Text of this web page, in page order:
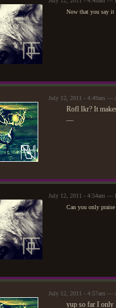
Now that you say it
July 12, 2011 - 4:49am —
Rofl Ikr? It
—
July 12, 2011 - 4:54am —
Can you only
July 12, 2011 - 4:57am —
yup so far I only